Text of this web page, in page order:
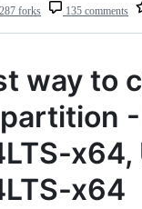
287 forks 135 comments
way to
x64,
x64